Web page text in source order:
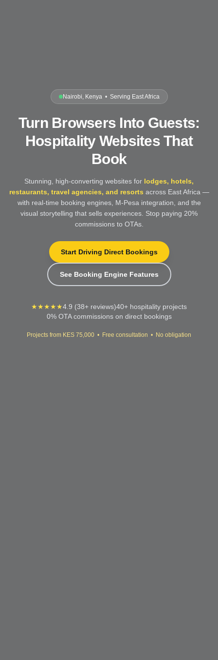
Nairobi, Kenya • Serving East Africa
Turn Browsers Into Guests:
Hospitality Websites That
Book
Stunning, high-converting websites for lodges, hotels,
restaurants, travel agencies, and resorts across East Africa —
with real-time booking engines, M-Pesa integration, and the
visual storytelling that sells experiences. Stop paying 20%
commissions to OTAs.
Start Driving Direct Bookings
See Booking Engine Features
★★★★★4.9 (38+ reviews)40+ hospitality projects
0% OTA commissions on direct bookings
Projects from KES 75,000 • Free consultation • No obligation